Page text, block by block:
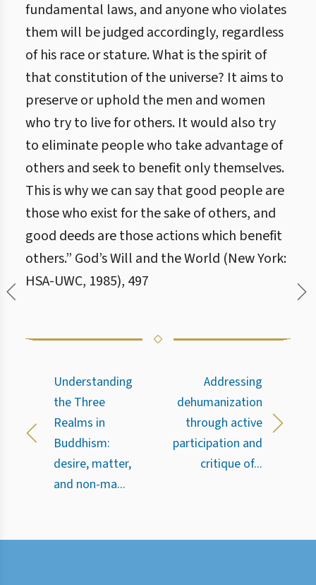
fundamental laws, and anyone who violates
them will be judged accordingly, regardless
of his race or stature. What is the spirit of
that constitution of the universe? It aims to
preserve or uphold the men and women
who try to live for others. It would also try
to eliminate people who take advantage of
others and seek to benefit only themselves.
This is why we can say that good people are
those who exist for the sake of others, and
good deeds are those actions which benefit
others.” God’s Will and the World (New York:
HSA-UWC, 1985), 497
Understanding
the Three
Realms in
Buddhism:
desire, matter,
and non-ma...
Addressing
dehumanization
through active
participation and
critique of...